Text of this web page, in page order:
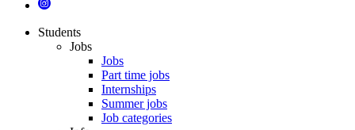
Students
Jobs
Jobs
Part time jobs
Internships
Summer jobs
Job categories